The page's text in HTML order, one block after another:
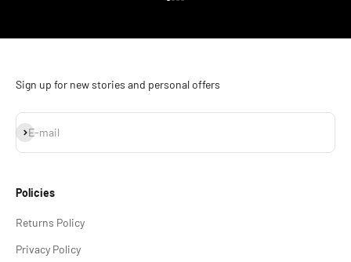
Sign up for new stories and personal offers
E-mail
Subscribe
Policies
Returns Policy
Privacy Policy